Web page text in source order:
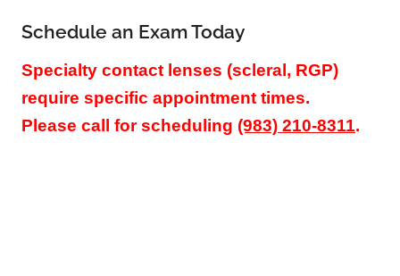
Schedule an Exam Today
Specialty contact lenses (scleral, RGP)
require specific appointment times.
Please call for scheduling (983) 210-8311.